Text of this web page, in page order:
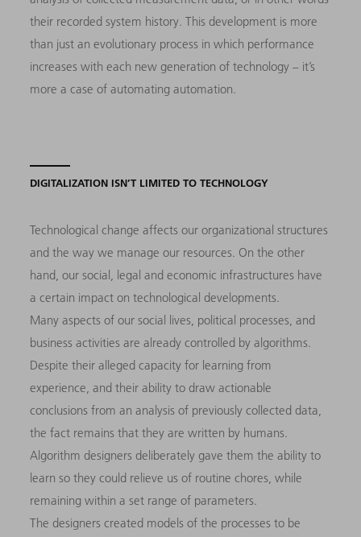
their recorded system history. This development is more
than just an evolutionary process in which performance
increases with each new generation of technology – it’s
more a case of automating automation.
DIGITALIZATION ISN’T LIMITED TO TECHNOLOGY
Technological change affects our organizational structures
and the way we manage our resources. On the other
hand, our social, legal and economic infrastructures have
a certain impact on technological developments.
Many aspects of our social lives, political processes, and
business activities are already controlled by algorithms.
Despite their alleged capacity for learning from
experience, and their ability to draw actionable
conclusions from an analysis of previously collected data,
the fact remains that they are written by humans.
Algorithm designers deliberately gave them the ability to
learn so they could relieve us of routine chores, while
remaining within a set range of parameters.
The designers created models of the processes to be